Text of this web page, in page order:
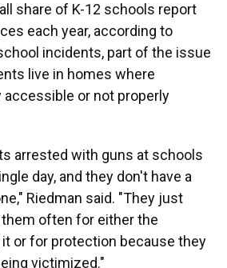
share of K-12 schools report
each year, according to
incidents, part of the issue
live in homes where
accessible or not properly
arrested with guns at schools
day, and they don't have a
Riedman said. "They just
often for either the
or for protection because they
victimized."